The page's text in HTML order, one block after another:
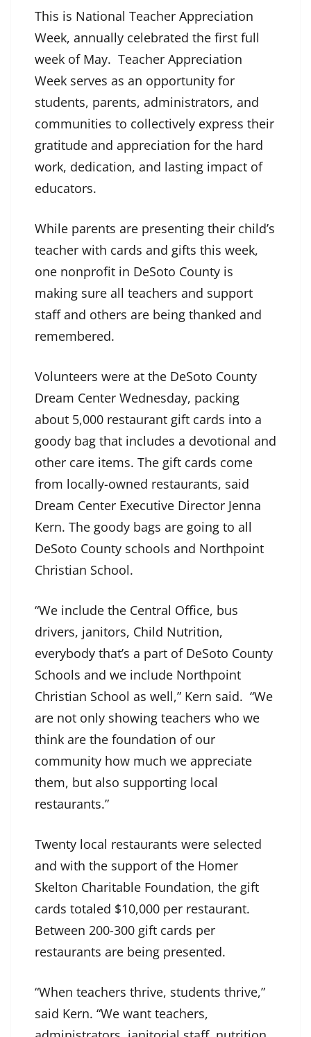
This is National Teacher Appreciation
Week, annually celebrated the first full
week of May. Teacher Appreciation
Week serves as an opportunity for
students, parents, administrators, and
communities to collectively express their
gratitude and appreciation for the hard
work, dedication, and lasting impact of
educators.
While parents are presenting their child’s
teacher with cards and gifts this week,
one nonprofit in DeSoto County is
making sure all teachers and support
staff and others are being thanked and
remembered.
Volunteers were at the DeSoto County
Dream Center Wednesday, packing
about 5,000 restaurant gift cards into a
goody bag that includes a devotional and
other care items. The gift cards come
from locally-owned restaurants, said
Dream Center Executive Director Jenna
Kern. The goody bags are going to all
DeSoto County schools and Northpoint
Christian School.
“We include the Central Office, bus
drivers, janitors, Child Nutrition,
everybody that’s a part of DeSoto County
Schools and we include Northpoint
Christian School as well,” Kern said. “We
are not only showing teachers who we
think are the foundation of our
community how much we appreciate
them, but also supporting local
restaurants.”
Twenty local restaurants were selected
and with the support of the Homer
Skelton Charitable Foundation, the gift
cards totaled $10,000 per restaurant.
Between 200-300 gift cards per
restaurants are being presented.
“When teachers thrive, students thrive,”
said Kern. “We want teachers,